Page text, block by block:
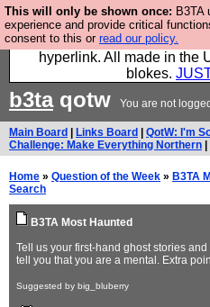
This will only be shown once: B3TA
experience and provide critical
consent to this or read our policy.
Hebtro make trousers
jumpers, and will sell them
hyperlink. All made in the
blokes.
b3taqotw You are not
Main Board Links Board QotW: I'm
Challenge: Make Everything Northern
Home » Question of the Week » B3TA
Search
B3TA Most Haunted
Tell us your first-hand ghost stories
tell you that you are a mental. Extra
Suggested by big_bluberry